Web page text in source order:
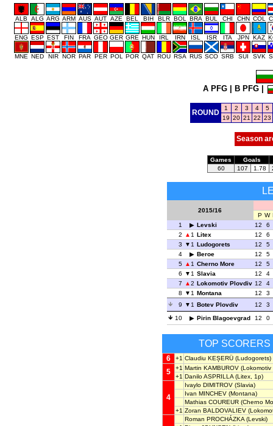
ALB ALG ARG ARM AUS AUT AZE BEL BIH BLR BOL BRA BUL CHI CHN COL
ENG ESP EST FIN FRA GEO GER GRE HUN IRL IRN ISL ISR ITA JPN KAZ
MNE NED NIR NOR PAR PER POL POR QAT ROU RSA RUS SCO SRB SUI SVK
A PFG B PFG
ROUND
1 2 3 4
5
19 20 21 22 23
Season
Games
Goals
60
107 1.78
2015/16
P W
1
Levski 12 6
2
1 Litex 12 6
3
1 Ludogorets 12 5
4
Beroe 12 5
5
1 Cherno More 12 5
6
1 Slavia 12 4
7
2 Lokomotiv Plovdiv 12 4
8
1 Montana 12 3
9
1 Botev Plovdiv 12 3
10
Pirin Blagoevgrad 12 0
TOP SCORERS
6 +1 Claudiu KEȘERÜ (Ludogorets)
5 +1 Martin KAMBUROV (Lokomotiv
+1 Danilo ASPRILLA (Litex, 1p)
4
Ivaylo DIMITROV (Slavia)
Ivan MINCHEV (Montana)
Mathias COUREUR (Cherno
+1 Zoran BALDOVALIEV
Roman PROCHÁZKA (Levski)